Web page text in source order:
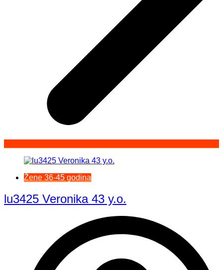
Žene 36-45 godina
lu3425 Veronika 43 y.o.